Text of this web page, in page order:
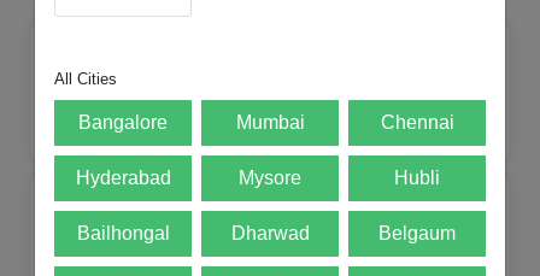
Tecno CAMON
Tecno Pova 8
Tecno Pop X 5G
Tecno Spark 50
Tecno Pova
Tecno Spark Go
Tecno POP 9
Tecno Phantom
All Cities
Bangalore Mumbai Chennai
Hyderabad Mysore Hubli
Bailhongal Dharwad Belgaum